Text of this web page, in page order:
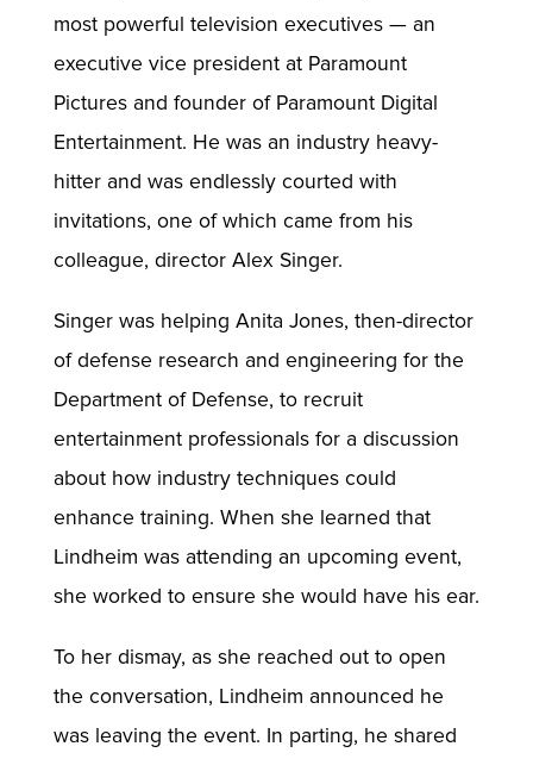
most powerful television executives — an
executive vice president at Paramount
Pictures and founder of Paramount Digital
Entertainment. He was an industry heavy-
hitter and was endlessly courted with
invitations, one of which came from his
colleague, director Alex Singer.
Singer was helping Anita Jones, then-director
of defense research and engineering for the
Department of Defense, to recruit
entertainment professionals for a discussion
about how industry techniques could
enhance training. When she learned that
Lindheim was attending an upcoming event,
she worked to ensure she would have his ear.
To her dismay, as she reached out to open
the conversation, Lindheim announced he
was leaving the event. In parting, he shared